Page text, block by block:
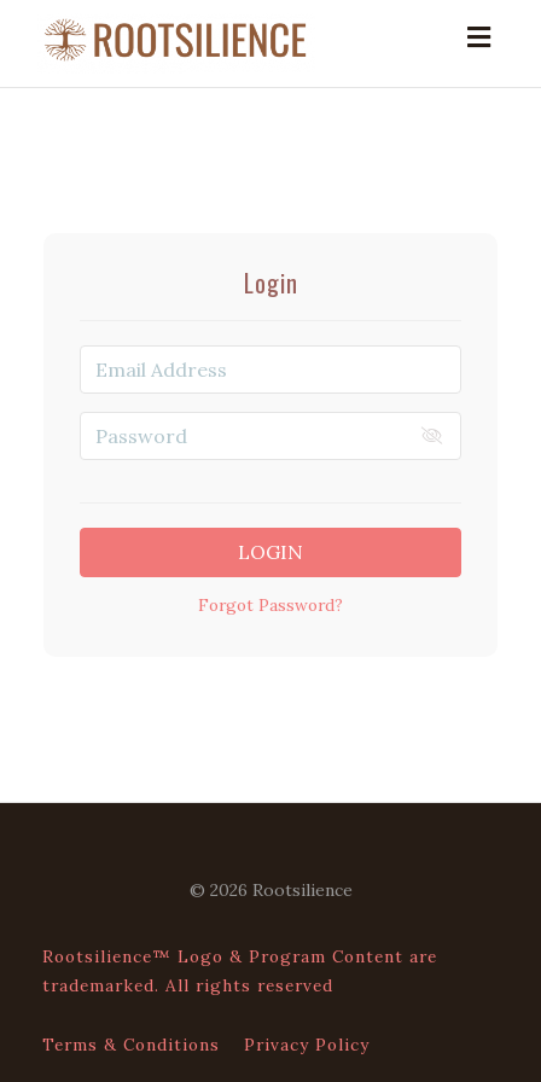
Login
LOGIN
Forgot Password?
© 2026 Rootsilience
Rootsilience™ Logo & Program Content are
trademarked. All rights reserved
Terms & Conditions Privacy Policy